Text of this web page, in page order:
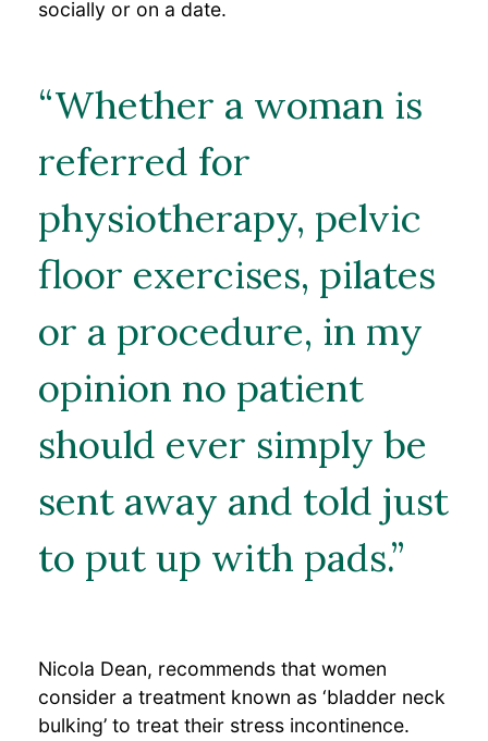
socially or on a date.
“Whether a woman is
referred for
physiotherapy, pelvic
floor exercises, pilates
or a procedure, in my
opinion no patient
should ever simply be
sent away and told just
to put up with pads.”
Nicola Dean, recommends that women
consider a treatment known as ‘bladder neck
bulking’ to treat their stress incontinence.